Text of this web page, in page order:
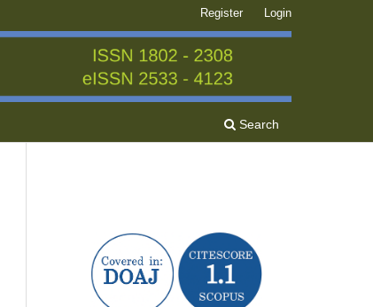
Search
Register Login